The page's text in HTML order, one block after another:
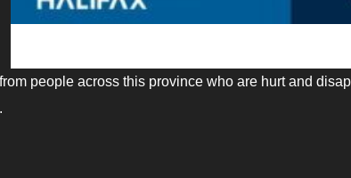
people across this province who are hurt and